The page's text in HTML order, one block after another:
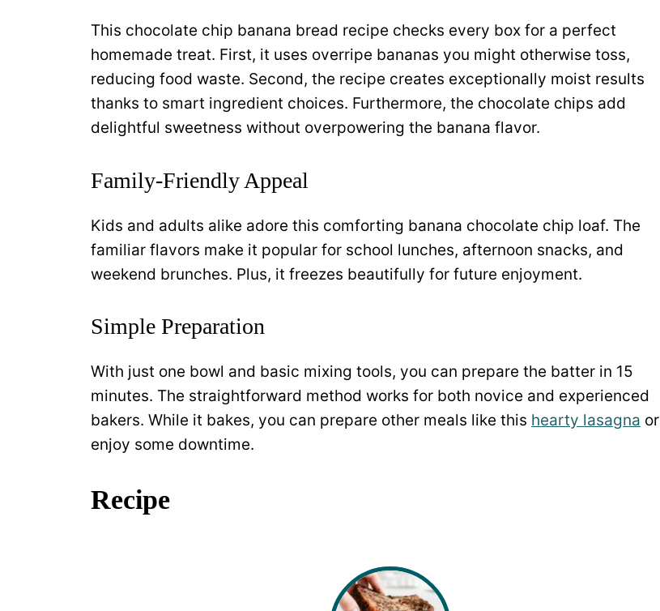
This chocolate chip banana bread recipe checks every box for a perfect
homemade treat. First, it uses overripe bananas you might otherwise toss,
reducing food waste. Second, the recipe creates exceptionally moist results
thanks to smart ingredient choices. Furthermore, the chocolate chips add
delightful sweetness without overpowering the banana flavor.
Family-Friendly Appeal
Kids and adults alike adore this comforting banana chocolate chip loaf. The
familiar flavors make it popular for school lunches, afternoon snacks, and
weekend brunches. Plus, it freezes beautifully for future enjoyment.
Simple Preparation
With just one bowl and basic mixing tools, you can prepare the batter in 15
minutes. The straightforward method works for both novice and experienced
bakers. While it bakes, you can prepare other meals like this hearty lasagna or
enjoy some downtime.
Recipe